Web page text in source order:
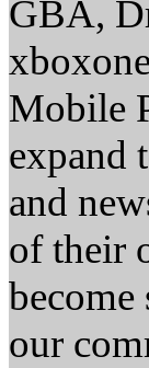
GBA,
Mobile
expand
and
of their
our